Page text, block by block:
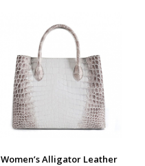
Women’s Alligator Leather